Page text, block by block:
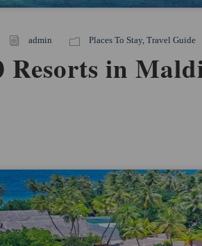
admin Places To Stay, Travel Guide
Resorts in